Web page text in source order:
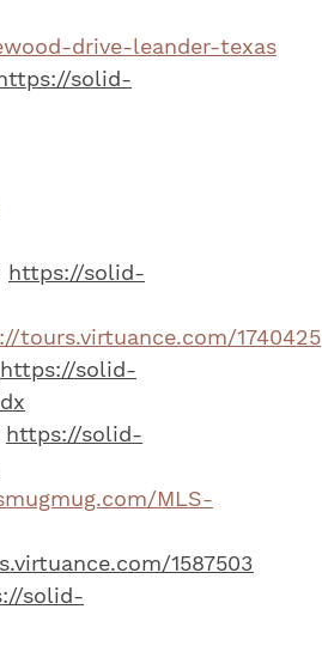
drive-leander-texas
solid-
https://solid-
tours.virtuance.com/1740425
https://solid-
https://solid-
MLS-
1587503
solid-